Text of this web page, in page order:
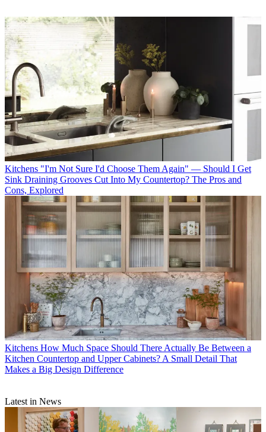
Kitchens "I'm Not Sure I'd Choose Them Again" — Should I Get
Sink Draining Grooves Cut Into My Countertop? The Pros and
Cons, Explored
Kitchens How Much Space Should There Actually Be Between a
Kitchen Countertop and Upper Cabinets? A Small Detail That
Makes a Big Design Difference
Latest in News